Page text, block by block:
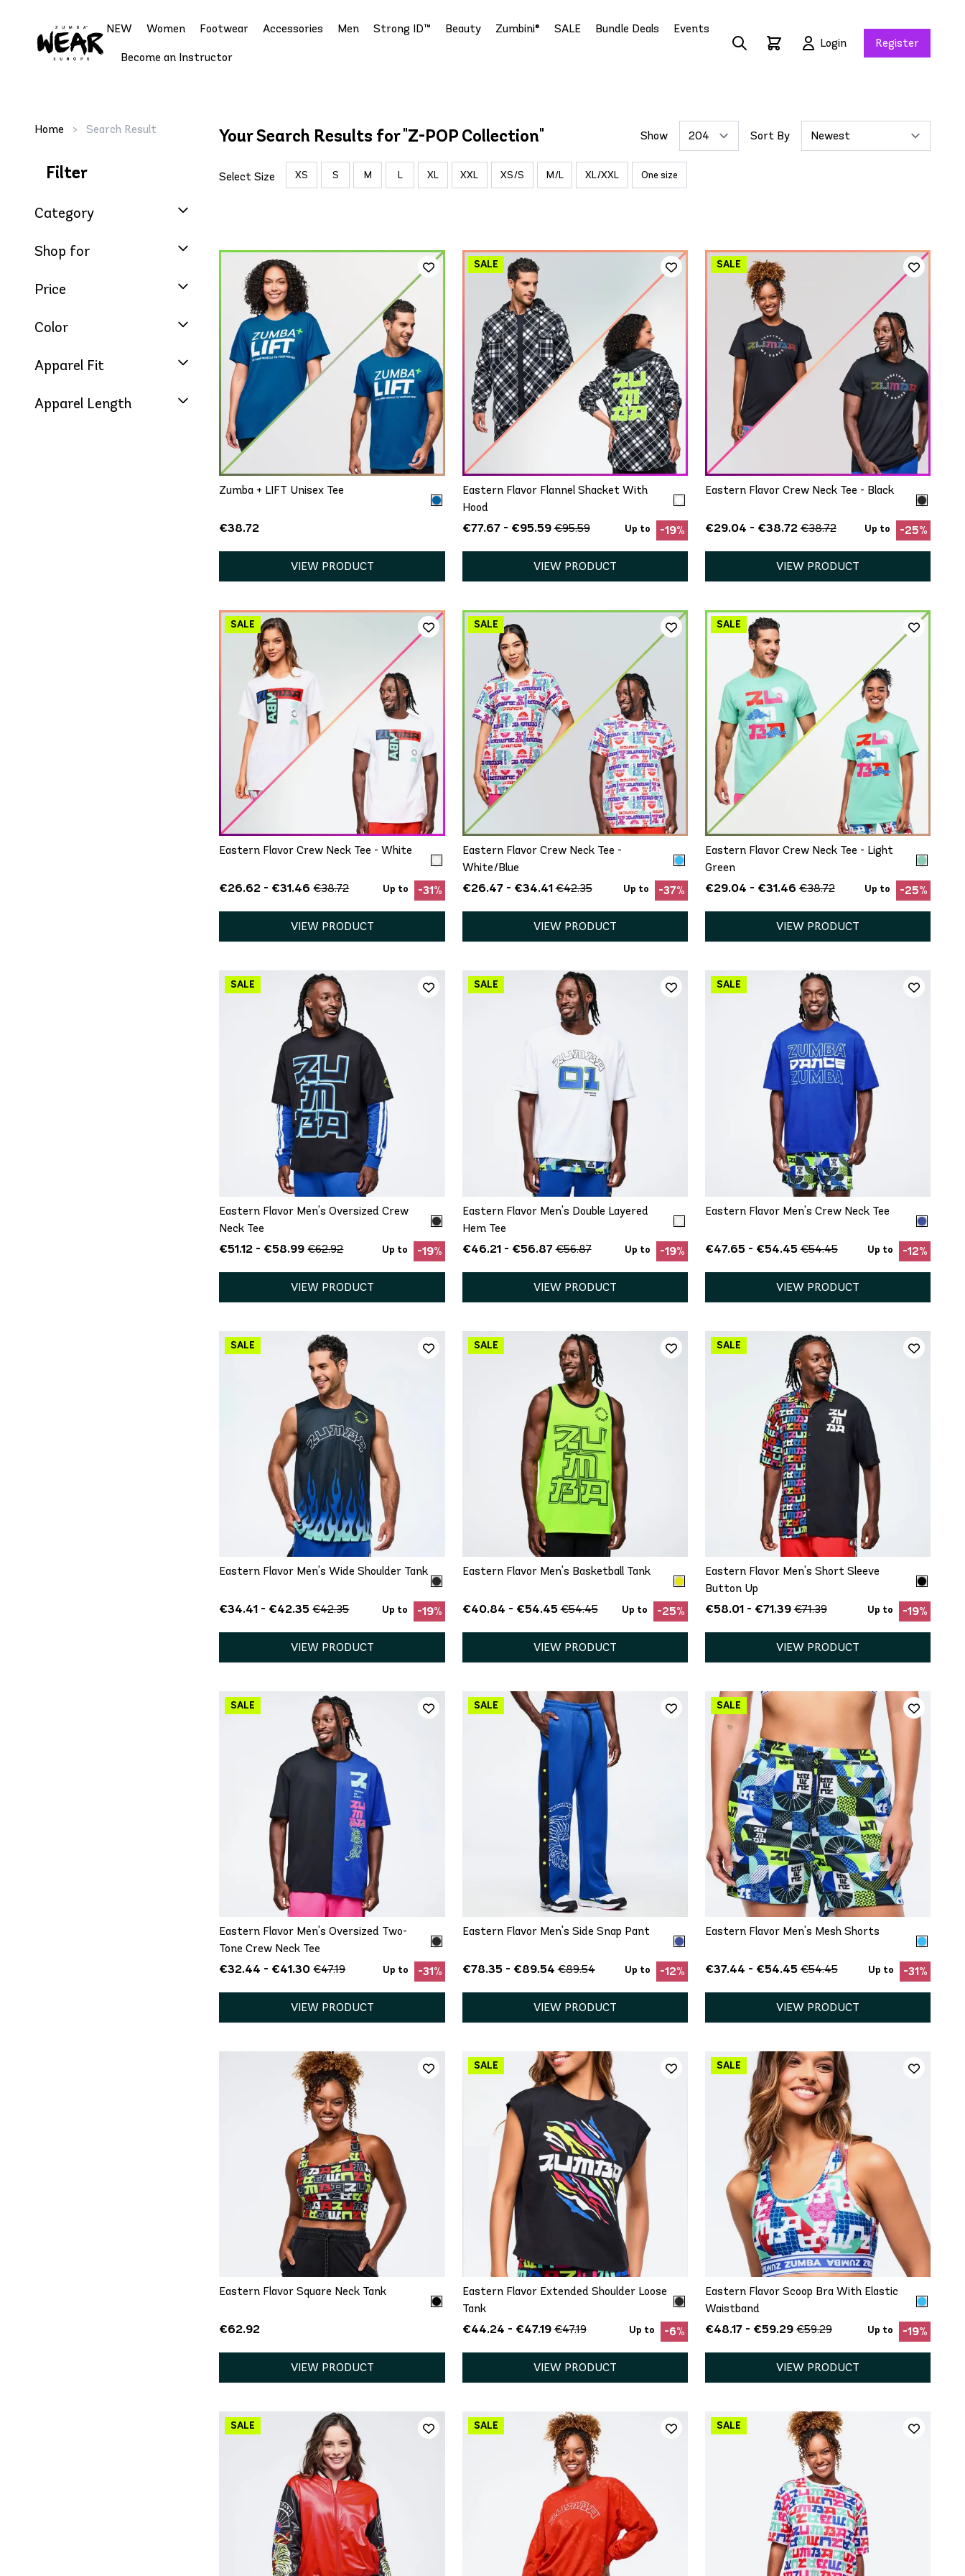
NEW Women Footwear Accessories Men Strong ID™ Beauty Zumbini® SALE Bundle Deals Events
Become an Instructor
Login Register
Home > Search Result
Filter
Category
Shop for
Price
Color
Apparel Fit
Apparel Length
Your Search Results for "Z-POP Collection" Show Sort By
Select Size XS S M L XL XXL XS/S M/L XL/XXL One size
QUICK ADD
XL/XXL
Zumba + LIFT Unisex Tee
€38.72
VIEW PRODUCT
QUICK ADD
XL/XXL
Eastern Flavor Flannel Shacket With
Hood
€77.67 - €95.59 €95.59 Up to -19%
VIEW PRODUCT
XL/XXL
Eastern Flavor Crew Neck Tee - Black
€29.04 - €38.72 €38.72 Up to -25%
VIEW PRODUCT
QUICK ADD
XL/XXL
Eastern Flavor Crew Neck Tee - White
€26.62 - €31.46 €38.72 Up to -31%
VIEW PRODUCT
QUICK ADD
XL/XXL
Eastern Flavor Crew Neck Tee -
White/Blue
€26.47 - €34.41 €42.35 Up to -37%
VIEW PRODUCT
XL/XXL
Eastern Flavor Crew Neck Tee - Light
Green
€29.04 - €31.46 €38.72 Up to -25%
VIEW PRODUCT
QUICK ADD
XS L
Eastern Flavor Men's Oversized Crew
Neck Tee
€51.12 - €58.99 €62.92 Up to -19%
VIEW PRODUCT
S M L
Eastern Flavor Men's Double Layered
Hem Tee
€46.21 - €56.87 €56.87 Up to -19%
VIEW PRODUCT
S M L
Eastern Flavor Men's Crew Neck Tee
€47.65 - €54.45 €54.45 Up to -12%
VIEW PRODUCT
QUICK ADD
S M L XL
Eastern Flavor Men's Wide Shoulder Tank
€34.41 - €42.35 €42.35 Up to -19%
VIEW PRODUCT
QUICK ADD
S
Eastern Flavor Men's Basketball Tank
€40.84 - €54.45 €54.45 Up to -25%
VIEW PRODUCT
QUICK ADD
XS S XL
Eastern Flavor Men's Short Sleeve
Button Up
€58.01 - €71.39 €71.39 Up to -19%
VIEW PRODUCT
QUICK ADD
XS M L
Eastern Flavor Men's Oversized Two-
Tone Crew Neck Tee
€32.44 - €41.30 €47.19 Up to -31%
VIEW PRODUCT
QUICK ADD
S M L
Eastern Flavor Men's Side Snap Pant
€78.35 - €89.54 €89.54 Up to -12%
VIEW PRODUCT
QUICK ADD
XS S M L XL
Eastern Flavor Men's Mesh Shorts
€37.44 - €54.45 €54.45 Up to -31%
VIEW PRODUCT
QUICK ADD
M L
Eastern Flavor Square Neck Tank
€62.92
VIEW PRODUCT
QUICK ADD
XS
Eastern Flavor Extended Shoulder Loose
Tank
€44.24 - €47.19 €47.19 Up to -6%
VIEW PRODUCT
QUICK ADD
S M L XL XXL
Eastern Flavor Scoop Bra With Elastic
Waistband
€48.17 - €59.29 €59.29 Up to -19%
VIEW PRODUCT